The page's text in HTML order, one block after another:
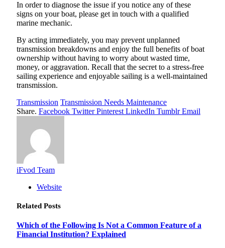
In order to diagnose the issue if you notice any of these
signs on your boat, please get in touch with a qualified
marine mechanic.
By acting immediately, you may prevent unplanned
transmission breakdowns and enjoy the full benefits of boat
ownership without having to worry about wasted time,
money, or aggravation. Recall that the secret to a stress-free
sailing experience and enjoyable sailing is a well-maintained
transmission.
Transmission Transmission Needs Maintenance
Share. Facebook Twitter Pinterest LinkedIn Tumblr Email
iFvod Team
Website
Related Posts
Which of the Following Is Not a Common Feature of a
Financial Institution? Explained